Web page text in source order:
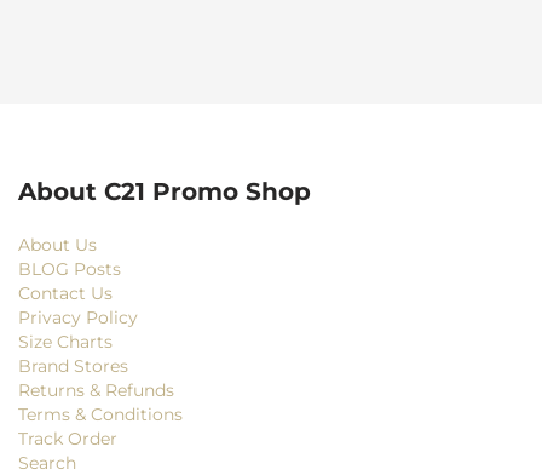
About C21 Promo Shop
About Us
BLOG Posts
Contact Us
Privacy Policy
Size Charts
Brand Stores
Returns & Refunds
Terms & Conditions
Track Order
Search